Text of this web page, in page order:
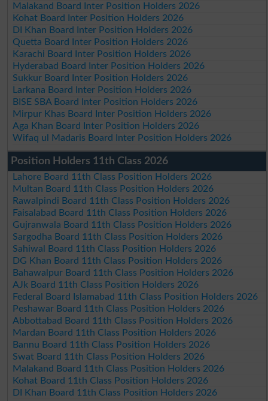
Malakand Board Inter Position Holders 2026
Kohat Board Inter Position Holders 2026
DI Khan Board Inter Position Holders 2026
Quetta Board Inter Position Holders 2026
Karachi Board Inter Position Holders 2026
Hyderabad Board Inter Position Holders 2026
Sukkur Board Inter Position Holders 2026
Larkana Board Inter Position Holders 2026
BISE SBA Board Inter Position Holders 2026
Mirpur Khas Board Inter Position Holders 2026
Aga Khan Board Inter Position Holders 2026
Wifaq ul Madaris Board Inter Position Holders 2026
Position Holders 11th Class 2026
Lahore Board 11th Class Position Holders 2026
Multan Board 11th Class Position Holders 2026
Rawalpindi Board 11th Class Position Holders 2026
Faisalabad Board 11th Class Position Holders 2026
Gujranwala Board 11th Class Position Holders 2026
Sargodha Board 11th Class Position Holders 2026
Sahiwal Board 11th Class Position Holders 2026
DG Khan Board 11th Class Position Holders 2026
Bahawalpur Board 11th Class Position Holders 2026
AJk Board 11th Class Position Holders 2026
Federal Board Islamabad 11th Class Position Holders 2026
Peshawar Board 11th Class Position Holders 2026
Abbottabad Board 11th Class Position Holders 2026
Mardan Board 11th Class Position Holders 2026
Bannu Board 11th Class Position Holders 2026
Swat Board 11th Class Position Holders 2026
Malakand Board 11th Class Position Holders 2026
Kohat Board 11th Class Position Holders 2026
DI Khan Board 11th Class Position Holders 2026